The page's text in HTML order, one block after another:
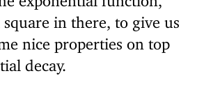
in there, to give us
nice properties on top
decay.